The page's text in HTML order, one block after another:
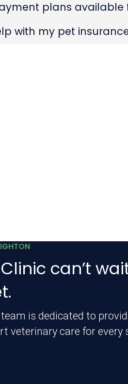
plans available
with my pet
can’t
is dedicated to
veterinary care for every